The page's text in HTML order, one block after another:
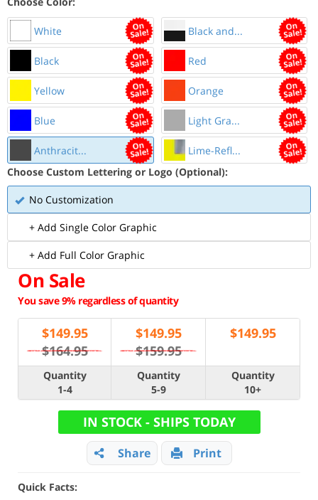
White Black and...
Black Red
Yellow Orange
Blue Light Gra...
Anthracit...
Lime-Refl...
Choose Custom Lettering or Logo (Optional):
No Customization
+ Add Single Color Graphic
+ Add Full Color Graphic
On Sale
You save 9% regardless of quantity
$149.95
$164.95
$149.95
$159.95
$149.95
Quantity
1-4
Quantity
5-9
Quantity
10+
IN STOCK - SHIPS TODAY
Share Print
Quick Facts: